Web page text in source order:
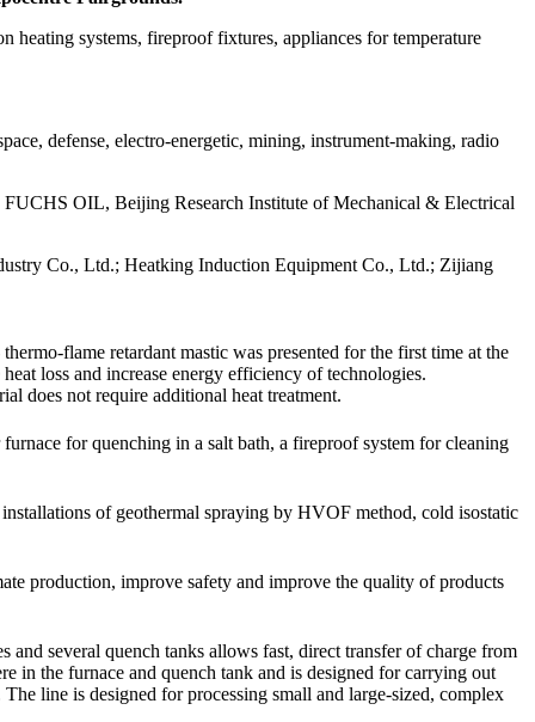
heating systems, fireproof fixtures, appliances for temperature
defense, electro-energetic, mining, instrument-making, radio
OIL, Beijing Research Institute of Mechanical & Electrical
Co., Ltd.; Heatking Induction Equipment Co., Ltd.; Zijiang
flame retardant mastic was presented for the first time at the
loss and increase energy efficiency of technologies.
does not require additional heat treatment.
for quenching in a salt bath, a fireproof system for cleaning
of geothermal spraying by HVOF method, cold isostatic
production, improve safety and improve the quality of products
several quench tanks allows fast, direct transfer of charge from
in the furnace and quench tank and is designed for carrying out
line is designed for processing small and large-sized, complex